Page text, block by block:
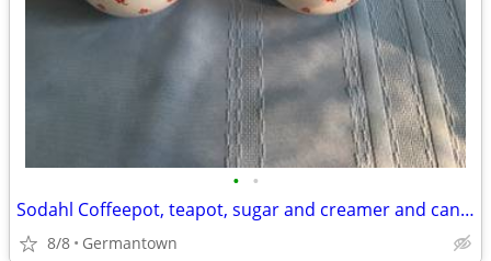
• •
Sodahl Coffeepot, teapot, sugar and creamer and candlesticks
8/8 Germantown